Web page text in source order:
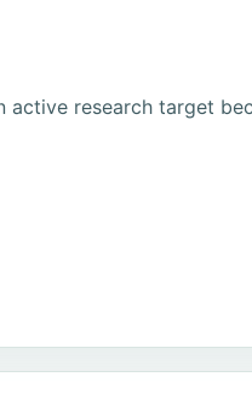
research target